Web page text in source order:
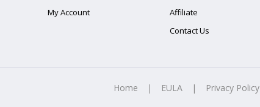
My Account
Affiliate
Contact Us
Home | EULA | Privacy Policy